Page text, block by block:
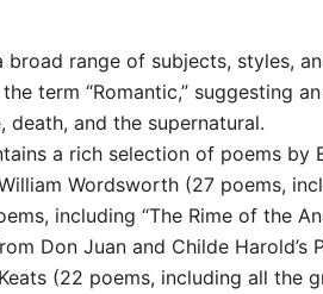
broad range of subjects, styles,
term “Romantic,” suggesting
death, and the supernatural.
a rich selection of poems by
Wordsworth (27 poems,
including “The Rime of the
Don Juan and Childe Harold’s
(22 poems, including all the